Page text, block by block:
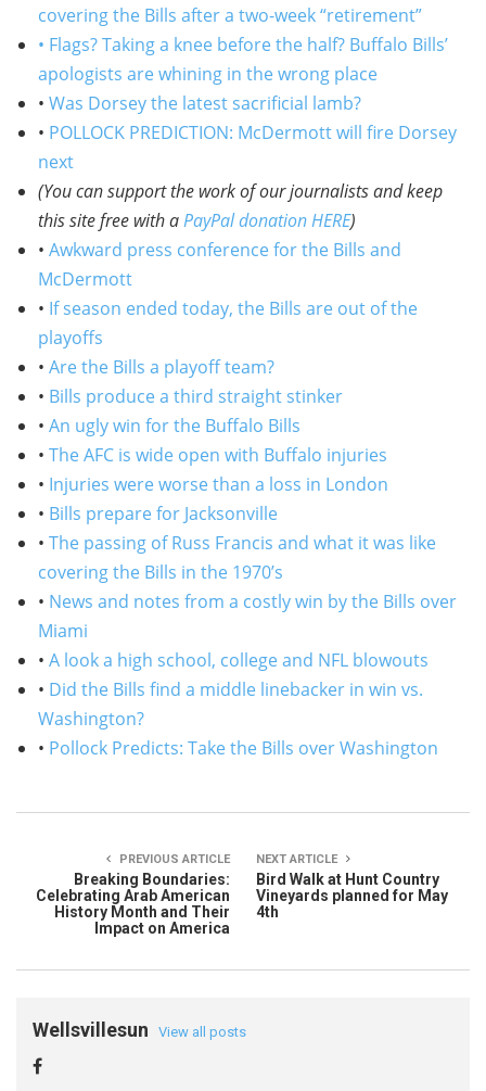
covering the Bills after a two-week “retirement”
• Flags? Taking a knee before the half? Buffalo Bills’
apologists are whining in the wrong place
• Was Dorsey the latest sacrificial lamb?
• POLLOCK PREDICTION: McDermott will fire Dorsey
next
(You can support the work of our journalists and keep
this site free with aPayPal donation HERE)
• Awkward press conference for the Bills and
McDermott
• If season ended today, the Bills are out of the
playoffs
• Are the Bills a playoff team?
• Bills produce a third straight stinker
• An ugly win for the Buffalo Bills
• The AFC is wide open with Buffalo injuries
• Injuries were worse than a loss in London
• Bills prepare for Jacksonville
• The passing of Russ Francis and what it was like
covering the Bills in the 1970’s
• News and notes from a costly win by the Bills over
Miami
• A look a high school, college and NFL blowouts
• Did the Bills find a middle linebacker in win vs.
Washington?
• Pollock Predicts: Take the Bills over Washington
PREVIOUS ARTICLE
Breaking Boundaries:
Celebrating Arab American
History Month and Their
Impact on America
NEXT ARTICLE
Bird Walk at Hunt Country
Vineyards planned for May
4th
Wellsvillesun View all posts